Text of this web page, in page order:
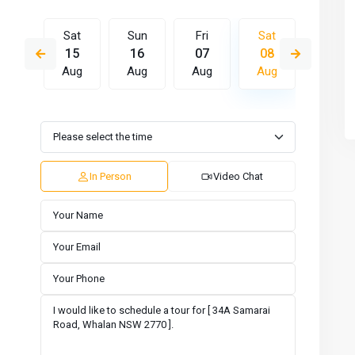
Sat
15
Aug
Sun
16
Aug
Fri
07
Aug
Sat
08
Aug
Wed
12
Aug
Thu
13
Aug
Fri Sat
In Person Video Chat